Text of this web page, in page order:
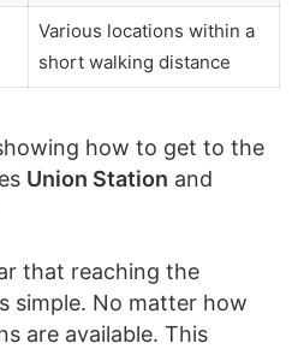
Various locations within a
short walking distance
how to get to the
Union Station and
that reaching the
simple. No matter how
are available. This